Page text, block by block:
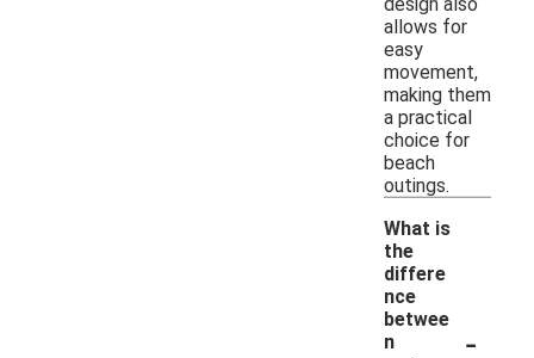
allows for
easy
movement,
making them
a practical
choice for
beach
outings.
What is
the
differe
nce
betwee
n
-